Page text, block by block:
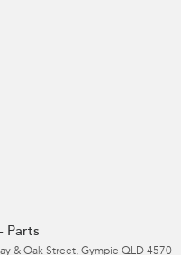
Parts
& Oak Street, Gympie QLD 4570